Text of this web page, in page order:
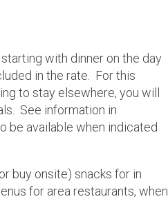
with dinner on the day
in the rate. For this
to stay elsewhere, you will
See information in
available when indicated
buy onsite) snacks for in
for area restaurants, when